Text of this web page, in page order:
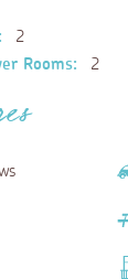
2
Rooms:
2